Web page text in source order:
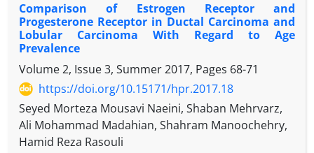
Comparison of Estrogen Receptor and
Progesterone Receptor in Ductal Carcinoma and
Lobular Carcinoma With Regard to Age
Prevalence
Volume 2, Issue 3, Summer 2017, Pages 68-71
https://doi.org/10.15171/hpr.2017.18
Seyed Morteza Mousavi Naeini, Shaban Mehrvarz,
Ali Mohammad Madahian, Shahram Manoochehry,
Hamid Reza Rasouli